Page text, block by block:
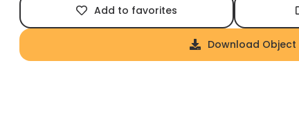
Add to favorites
Download Object